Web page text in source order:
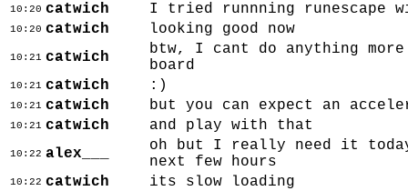
10:20 catwich I tried runnning runescape
10:20 catwich looking good now
10:21 catwich
btw, I cant do anything
board
10:21 catwich :)
10:21 catwich but you can expect an
10:21 catwich and play with that
10:22 alex___
oh but I really need it
next few hours
10:22 catwich its slow loading